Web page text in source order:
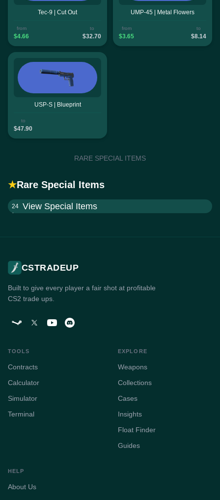
Tec-9 | Cut Out
from
$4.66
to
$32.70
UMP-45 | Metal Flowers
from
$3.65
to
$8.14
USP-S | Blueprint
to
$47.90
RARE SPECIAL ITEMS
★Rare Special Items
24 View Special Items
CSTRADEUP
Built to give every player a fair shot at profitable
CS2 trade ups.
TOOLS
Contracts
Calculator
Simulator
Terminal
EXPLORE
Weapons
Collections
Cases
Insights
Float Finder
Guides
HELP
About Us